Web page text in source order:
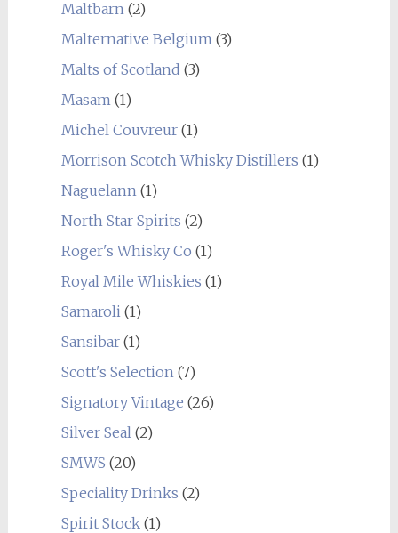
Maltbarn(2)
Malternative Belgium(3)
Malts of Scotland (3)
Masam(1)
Michel Couvreur(1)
Morrison Scotch Whisky Distillers (1)
Naguelann(1)
North Star Spirits (2)
Roger's Whisky Co (1)
Royal Mile Whiskies (1)
Samaroli(1)
Sansibar(1)
Scott's Selection(7)
Signatory Vintage (26)
Silver Seal(2)
SMWS (20)
Speciality Drinks (2)
Spirit Stock(1)